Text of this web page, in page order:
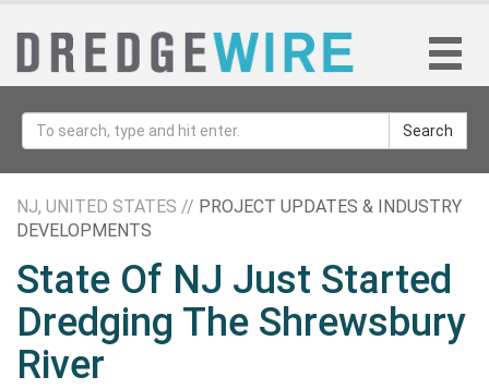
Search
NJ, UNITED STATES // PROJECT UPDATES & INDUSTRY
DEVELOPMENTS
State Of NJ Just Started
Dredging The Shrewsbury
River